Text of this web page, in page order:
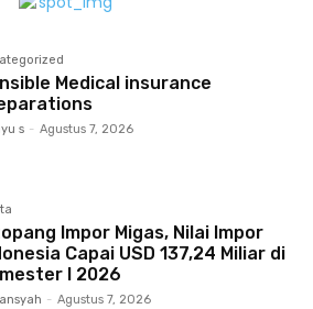
Medical insurance
s - Agustus 7, 2026
Impor Migas, Nilai Impor
Capai USD 137,24 Miliar di
I 2026
- Agustus 7, 2026